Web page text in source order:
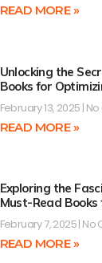
READ MORE »
Unlocking the
Books for
February 13, 2025
READ MORE »
Exploring the
Must-Read
February 7, 2025 No
READ MORE »